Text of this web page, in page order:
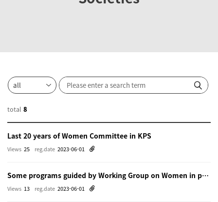
total 8
Last 20 years of Women Committee in KPS
reg.date 2023-06-01
Views 25
Some programs guided by Working Group on Women in physics in Beijing
reg.date 2023-06-01
Views 13